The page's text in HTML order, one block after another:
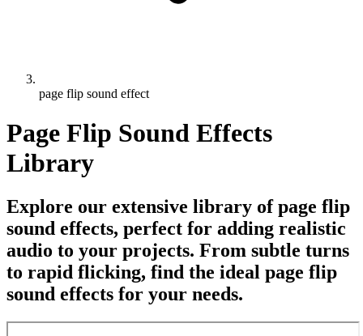
page flip sound effect
Page Flip Sound Effects
Library
Explore our extensive library of page flip
sound effects, perfect for adding realistic
audio to your projects. From subtle turns
to rapid flicking, find the ideal page flip
sound effects for your needs.